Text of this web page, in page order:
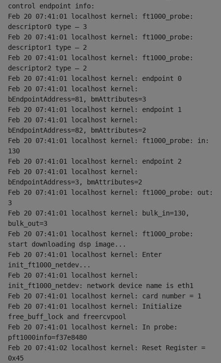
control endpoint info:
Feb 20 07:41:01 localhost kernel: ft1000_probe:
descriptor0 type — 3
Feb 20 07:41:01 localhost kernel: ft1000_probe:
descriptor1 type — 2
Feb 20 07:41:01 localhost kernel: ft1000_probe:
descriptor2 type — 2
Feb 20 07:41:01 localhost kernel: endpoint 0
Feb 20 07:41:01 localhost kernel:
bEndpointAddress=81, bmAttributes=3
Feb 20 07:41:01 localhost kernel: endpoint 1
Feb 20 07:41:01 localhost kernel:
bEndpointAddress=82, bmAttributes=2
Feb 20 07:41:01 localhost kernel: ft1000_probe: in:
130
Feb 20 07:41:01 localhost kernel: endpoint 2
Feb 20 07:41:01 localhost kernel:
bEndpointAddress=3, bmAttributes=2
Feb 20 07:41:01 localhost kernel: ft1000_probe: out:
3
Feb 20 07:41:01 localhost kernel: bulk_in=130,
bulk_out=3
Feb 20 07:41:01 localhost kernel: ft1000_probe:
start downloading dsp image...
Feb 20 07:41:01 localhost kernel: Enter
init_ft1000_netdev...
Feb 20 07:41:01 localhost kernel:
init_ft1000_netdev: network device name is eth1
Feb 20 07:41:01 localhost kernel: card number = 1
Feb 20 07:41:01 localhost kernel: Initialize
free_buff_lock and freercvpool
Feb 20 07:41:01 localhost kernel: In probe:
pft1000info=f37e8480
Feb 20 07:41:02 localhost kernel: Reset Register =
0x45